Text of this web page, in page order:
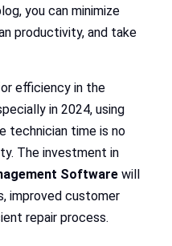
you can minimize
productivity, and take
efficiency in the
in 2024, using
technician time is no
The investment in
Software will
improved customer
repair process.